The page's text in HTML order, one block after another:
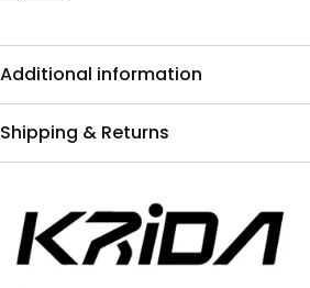
Additional information
Shipping & Returns